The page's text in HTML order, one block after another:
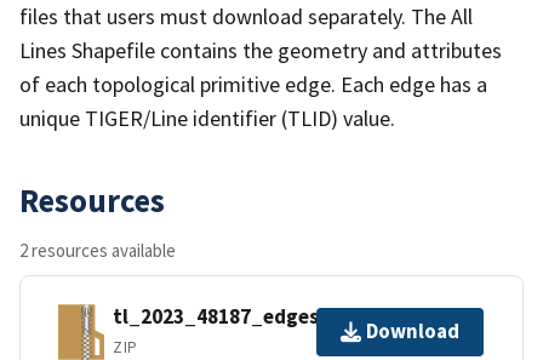
files that users must download separately. The All
Lines Shapefile contains the geometry and attributes
of each topological primitive edge. Each edge has a
unique TIGER/Line identifier (TLID) value.
Resources
2 resources available
tl_2023_48187_edges.zip
ZIP
Download